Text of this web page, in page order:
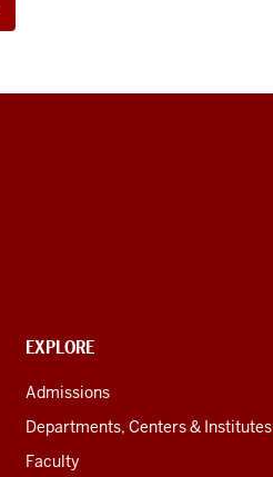
EXPLORE
Admissions
Departments, Centers & Institutes
Faculty